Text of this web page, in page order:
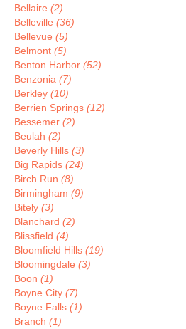
Bellaire (2)
Belleville (36)
Bellevue (5)
Belmont (5)
Benton Harbor (52)
Benzonia (7)
Berkley (10)
Berrien Springs (12)
Bessemer (2)
Beulah (2)
Beverly Hills (3)
Big Rapids (24)
Birch Run (8)
Birmingham (9)
Bitely (3)
Blanchard (2)
Blissfield (4)
Bloomfield Hills (19)
Bloomingdale (3)
Boon (1)
Boyne City (7)
Boyne Falls (1)
Branch (1)